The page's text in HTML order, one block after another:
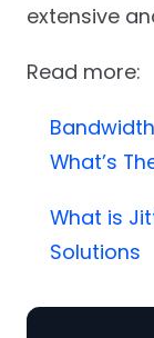
extensive
Read more:
What’s
What is
Solutions